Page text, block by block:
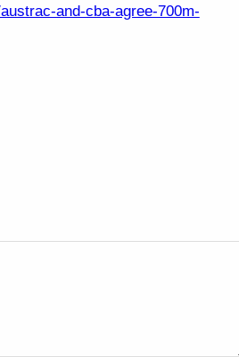
and-cba-agree-700m-